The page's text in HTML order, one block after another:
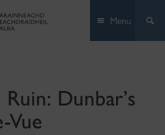
Menu
Dunbar’s
Vue